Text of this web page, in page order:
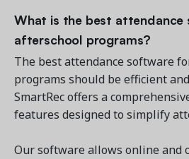
What is the best
afterschool programs?
The best attendance software
programs should be efficient
SmartRec offers a
features designed to simplify
Our software allows online and